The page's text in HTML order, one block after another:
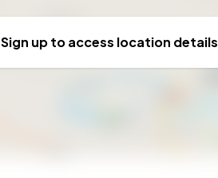
Sign up to access location details